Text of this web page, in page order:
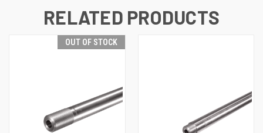
RELATED PRODUCTS
OUT OF STOCK